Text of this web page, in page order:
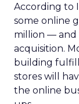
According to
some online
million — and
acquisition.
building
stores will
the online